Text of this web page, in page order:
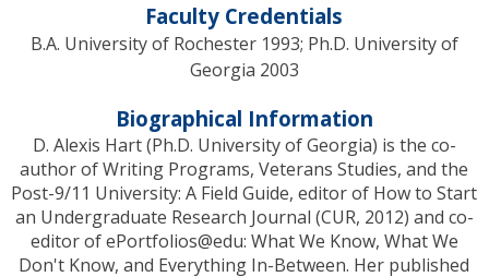
Faculty Credentials
B.A. University of Rochester 1993; Ph.D. University of
Georgia 2003
Biographical Information
D. Alexis Hart (Ph.D. University of Georgia) is the co-
author of Writing Programs, Veterans Studies, and the
Post-9/11 University: A Field Guide, editor of How to Start
an Undergraduate Research Journal (CUR, 2012) and co-
editor of ePortfolios@edu: What We Know, What We
Don't Know, and Everything In-Between. Her published